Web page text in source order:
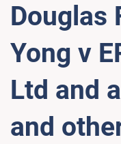
Douglas
Yong v
Ltd and
and